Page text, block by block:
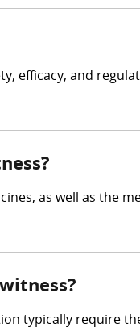
efficacy, and
as well as the
typically require